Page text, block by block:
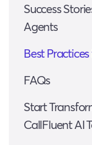
Success
Agents
Best
FAQs
Start
CallFluent AI